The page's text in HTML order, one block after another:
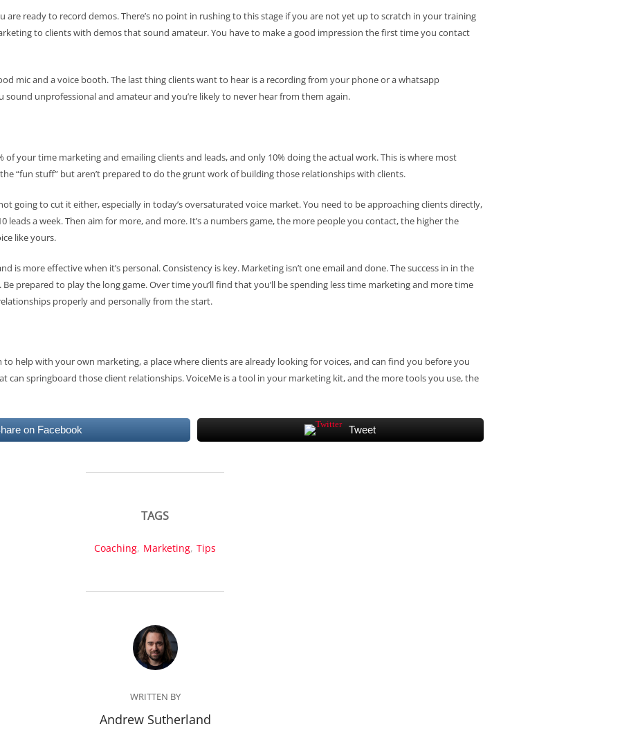
are ready to record demos. There’s no point in rushing to this stage if you are not yet up to scratch in your training
to clients with demos that sound amateur. You have to make a good impression the first time you contact
mic and a voice booth. The last thing clients want to hear is a recording from your phone or a whatsapp
unprofessional and amateur and you’re likely to never hear from them again.
of your time marketing and emailing clients and leads, and only 10% doing the actual work. This is where most
“fun stuff” but aren’t prepared to do the grunt work of building those relationships with clients.
going to cut it either, especially in today’s oversaturated voice market. You need to be approaching clients directly,
leads a week. Then aim for more, and more. It’s a numbers game, the more people you contact, the higher the
like yours.
is more effective when it’s personal. Consistency is key. Marketing isn’t one email and done. The success in in the
prepared to play the long game. Over time you’ll find that you’ll be spending less time marketing and more time
properly and personally from the start.
help with your own marketing, a place where clients are already looking for voices, and can find you before you
can springboard those client relationships. VoiceMe is a tool in your marketing kit, and the more tools you use, the
on Facebook Tweet
TAGS
Coaching, Marketing, Tips
POST AUTHOR
WRITTEN BY
Andrew Sutherland